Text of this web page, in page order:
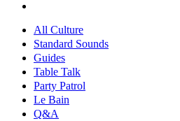
All Culture
Standard Sounds
Guides
Table Talk
Party Patrol
Le Bain
Q&A